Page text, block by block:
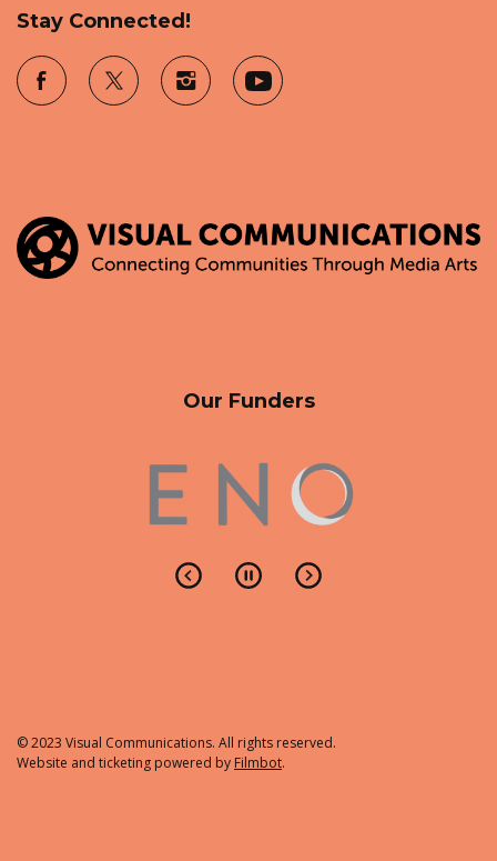
Stay Connected!
Our Funders
© 2023 Visual Communications. All rights reserved.
Website and ticketing powered by Filmbot.